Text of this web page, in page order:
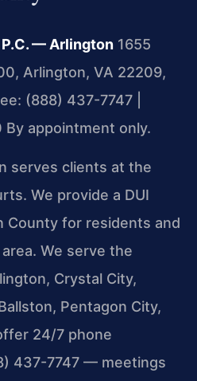
P.C. — Arlington 1655
Arlington, VA 22209,
(888) 437-7747 |
By appointment only.
serves clients at the
We provide a DUI
County for residents and
We serve the
Crystal City,
Pentagon City,
24/7 phone
437-7747 — meetings